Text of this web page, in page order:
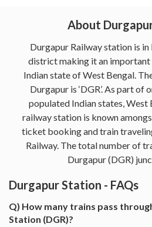
About
Durgapur Railway station is in
district making it an
Indian state of West Bengal.
Durgapur is ‘DGR’. As part of
populated Indian states, West
railway station is known
ticket booking and train
Railway. The total number of
Durgapur (DGR)
Durgapur Station - FAQs
Q) How many trains pass
Station (DGR)?